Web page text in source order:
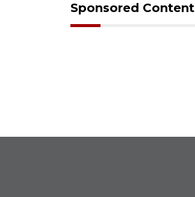
Sponsored Content